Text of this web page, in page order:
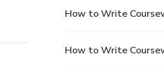
How to Write
How to Write